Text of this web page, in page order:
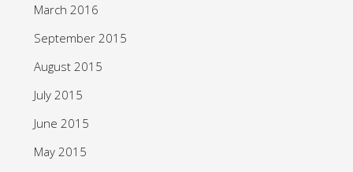
March 2016
September 2015
August 2015
July 2015
June 2015
May 2015